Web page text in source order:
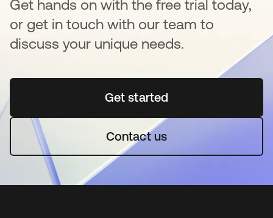
Get hands on with the free trial today,
or get in touch with our team to
discuss your unique needs.
Get startedopens in a new tab
Contact us